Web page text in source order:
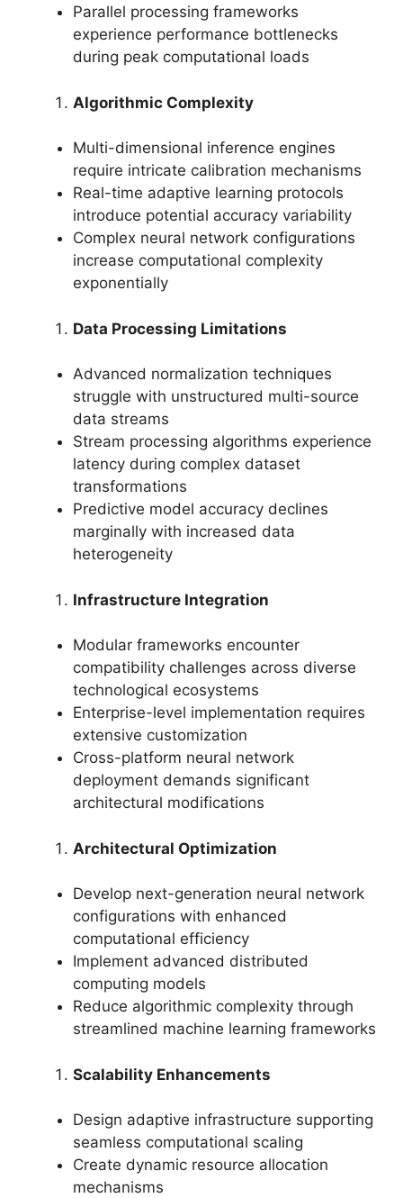
Parallel processing frameworks
experience performance bottlenecks
during peak computational loads
Algorithmic Complexity
Multi-dimensional inference engines
require intricate calibration mechanisms
Real-time adaptive learning protocols
introduce potential accuracy variability
Complex neural network configurations
increase computational complexity
exponentially
Data Processing Limitations
Advanced normalization techniques
struggle with unstructured multi-source
data streams
Stream processing algorithms experience
latency during complex dataset
transformations
Predictive model accuracy declines
marginally with increased data
heterogeneity
Infrastructure Integration
Modular frameworks encounter
compatibility challenges across diverse
technological ecosystems
Enterprise-level implementation requires
extensive customization
Cross-platform neural network
deployment demands significant
architectural modifications
Architectural Optimization
Develop next-generation neural network
configurations with enhanced
computational efficiency
Implement advanced distributed
computing models
Reduce algorithmic complexity through
streamlined machine learning frameworks
Scalability Enhancements
Design adaptive infrastructure supporting
seamless computational scaling
Create dynamic resource allocation
mechanisms